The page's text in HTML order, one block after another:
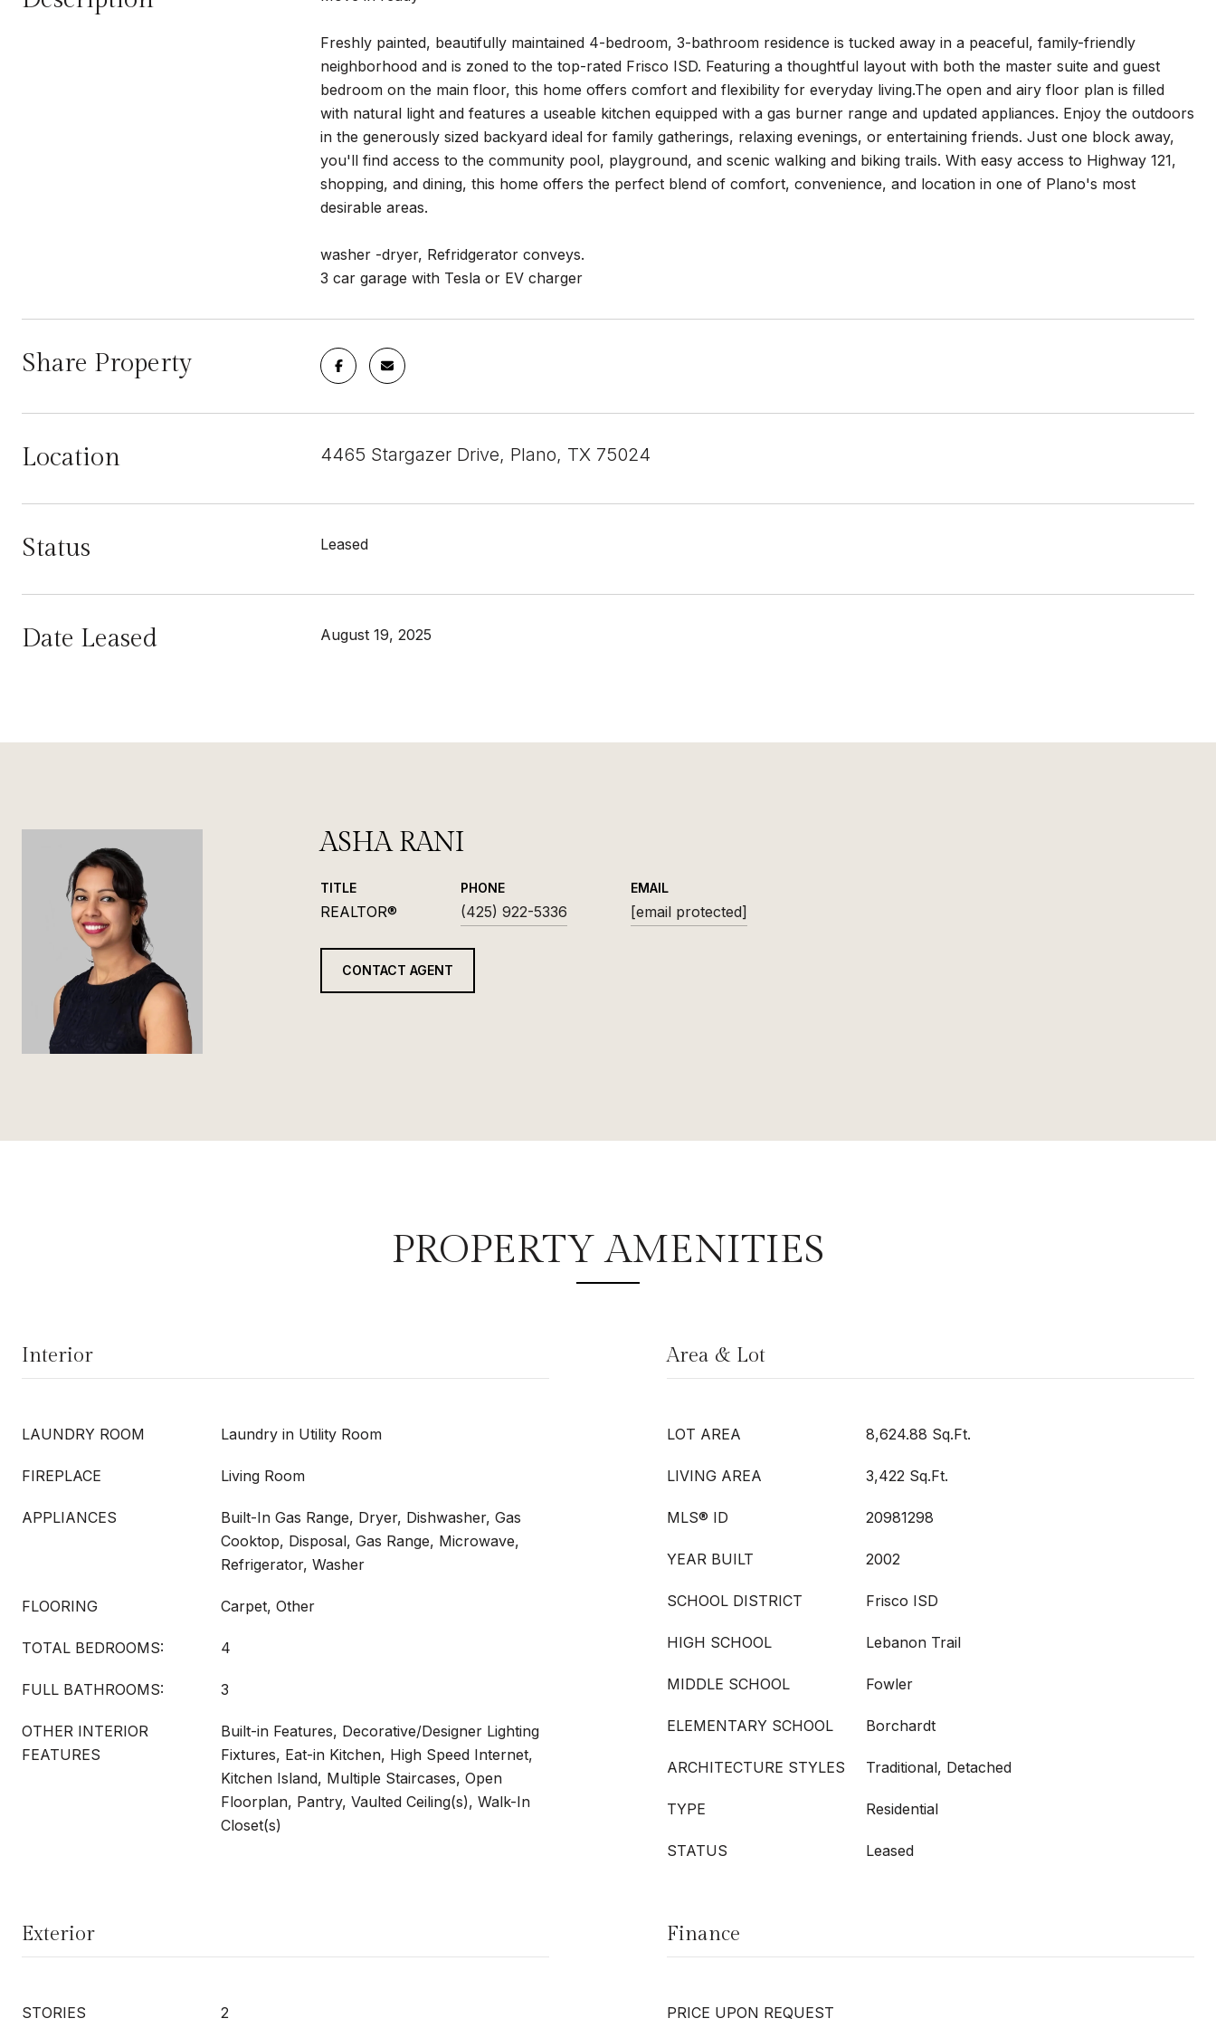
Freshly painted, beautifully maintained 4-bedroom, 3-bathroom residence is tucked away in a peaceful, family-friendly
neighborhood and is zoned to the top-rated Frisco ISD. Featuring a thoughtful layout with both the master suite and guest
bedroom on the main floor, this home offers comfort and flexibility for everyday living.The open and airy floor plan is filled
with natural light and features a useable kitchen equipped with a gas burner range and updated appliances. Enjoy the outdoors
in the generously sized backyard ideal for family gatherings, relaxing evenings, or entertaining friends. Just one block away,
you'll find access to the community pool, playground, and scenic walking and biking trails. With easy access to Highway 121,
shopping, and dining, this home offers the perfect blend of comfort, convenience, and location in one of Plano's most
desirable areas.
washer -dryer, Refridgerator conveys.
3 car garage with Tesla or EV charger
Share Property
Location 4465 Stargazer Drive, Plano, TX 75024
Status Leased
Date Leased August 19, 2025
ASHA RANI
TITLE
REALTOR®
PHONE
(425) 922-5336
EMAIL
[email protected]
CONTACT AGENT
PROPERTY AMENITIES
Interior
LAUNDRY ROOM Laundry in Utility Room
FIREPLACE Living Room
APPLIANCES
Built-In Gas Range, Dryer, Dishwasher, Gas
Cooktop, Disposal, Gas Range, Microwave,
Refrigerator, Washer
FLOORING Carpet, Other
TOTAL BEDROOMS: 4
FULL BATHROOMS: 3
OTHER INTERIOR
FEATURES
Built-in Features, Decorative/Designer Lighting
Fixtures, Eat-in Kitchen, High Speed Internet,
Kitchen Island, Multiple Staircases, Open
Floorplan, Pantry, Vaulted Ceiling(s), Walk-In
Closet(s)
Area & Lot
LOT AREA 8,624.88 Sq.Ft.
LIVING AREA 3,422 Sq.Ft.
MLS® ID 20981298
YEAR BUILT 2002
SCHOOL DISTRICT Frisco ISD
HIGH SCHOOL Lebanon Trail
MIDDLE SCHOOL Fowler
ELEMENTARY SCHOOL Borchardt
ARCHITECTURE STYLES Traditional, Detached
TYPE Residential
STATUS Leased
Exterior
STORIES 2
Finance
PRICE UPON REQUEST